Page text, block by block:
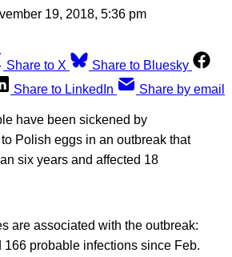
19, 2018, 5:36 pm
Share to X
Share to Bluesky
Share to LinkedIn Share by email
have been sickened by
Polish eggs in an outbreak that
six years and affected 18
are associated with the outbreak:
166 probable infections since Feb.